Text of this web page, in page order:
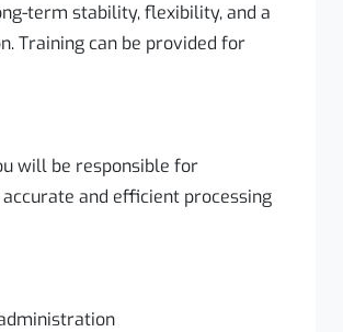
term stability, flexibility, and a
Training can be provided for
will be responsible for
and efficient processing